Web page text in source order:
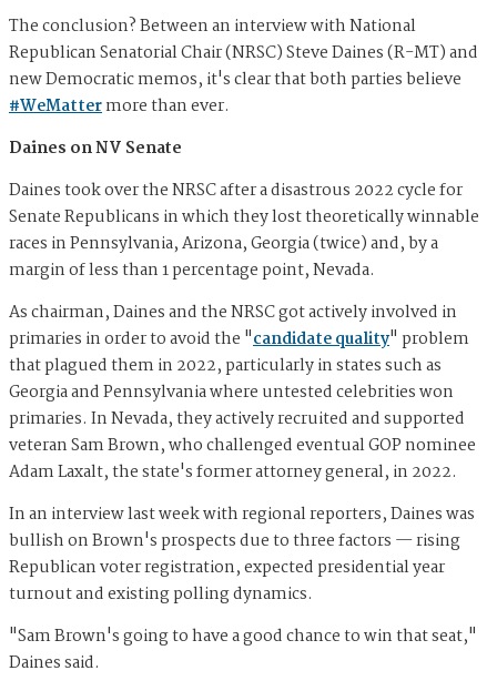
The conclusion? Between an interview with National
Republican Senatorial Chair (NRSC) Steve Daines (R-MT) and
new Democratic memos, it's clear that both parties believe
#WeMattermore than ever.
Daines on NV Senate
Daines took over the NRSC after a disastrous 2022 cycle for
Senate Republicans in which they lost theoretically winnable
races in Pennsylvania, Arizona, Georgia (twice) and, by a
margin of less than 1 percentage point, Nevada.
As chairman, Daines and the NRSC got actively involved in
primaries in order to avoid the "candidate quality" problem
that plagued them in 2022, particularly in states such as
Georgia and Pennsylvania where untested celebrities won
primaries. In Nevada, they actively recruited and supported
veteran Sam Brown, who challenged eventual GOP nominee
Adam Laxalt, the state's former attorney general, in 2022.
In an interview last week with regional reporters, Daines was
bullish on Brown's prospects due to three factors — rising
Republican voter registration, expected presidential year
turnout and existing polling dynamics.
"Sam Brown's going to have a good chance to win that seat,"
Daines said.